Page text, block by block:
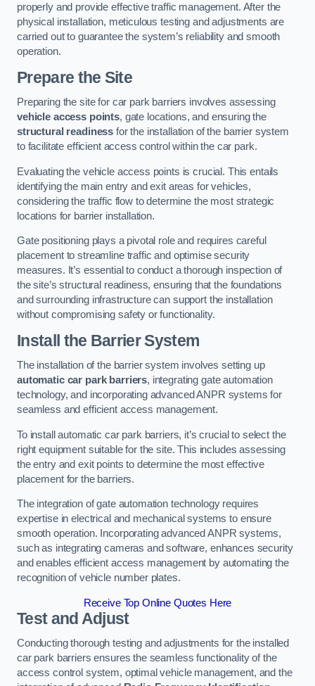
properly and provide effective traffic management. After the
physical installation, meticulous testing and adjustments are
carried out to guarantee the system’s reliability and smooth
operation.
Prepare the Site
Preparing the site for car park barriers involves assessing
vehicle access points, gate locations, and ensuring the
structural readiness for the installation of the barrier system
to facilitate efficient access control within the car park.
Evaluating the vehicle access points is crucial. This entails
identifying the main entry and exit areas for vehicles,
considering the traffic flow to determine the most strategic
locations for barrier installation.
Gate positioning plays a pivotal role and requires careful
placement to streamline traffic and optimise security
measures. It’s essential to conduct a thorough inspection of
the site’s structural readiness, ensuring that the foundations
and surrounding infrastructure can support the installation
without compromising safety or functionality.
Install the Barrier System
The installation of the barrier system involves setting up
automatic car park barriers, integrating gate automation
technology, and incorporating advanced ANPR systems for
seamless and efficient access management.
To install automatic car park barriers, it’s crucial to select the
right equipment suitable for the site. This includes assessing
the entry and exit points to determine the most effective
placement for the barriers.
The integration of gate automation technology requires
expertise in electrical and mechanical systems to ensure
smooth operation. Incorporating advanced ANPR systems,
such as integrating cameras and software, enhances security
and enables efficient access management by automating the
recognition of vehicle number plates.
Receive Top Online Quotes Here
Test and Adjust
Conducting thorough testing and adjustments for the installed
car park barriers ensures the seamless functionality of the
access control system, optimal vehicle management, and the